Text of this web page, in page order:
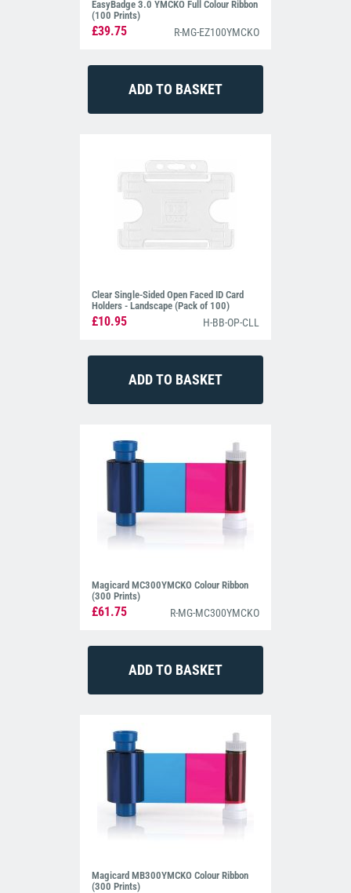
EasyBadge 3.0 YMCKO Full Colour Ribbon
(100 Prints)
£39.75 R-MG-EZ100YMCKO
Clear Single-Sided Open Faced ID Card
Holders - Landscape (Pack of 100)
£10.95 H-BB-OP-CLL
Magicard MC300YMCKO Colour Ribbon
(300 Prints)
£61.75 R-MG-MC300YMCKO
Magicard MB300YMCKO Colour Ribbon
(300 Prints)